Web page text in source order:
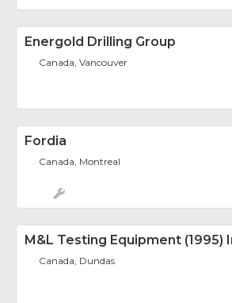
Energold Drilling Group
Canada, Vancouver
Fordia
Canada, Montreal
M&L Testing Equipment (1995)
Canada, Dundas